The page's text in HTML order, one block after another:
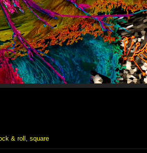
& roll square